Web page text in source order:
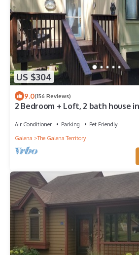
US $304
9.0(156 Reviews)
2 Bedroom + Loft, 2 bath house
Air Conditioner Parking
Pet Friendly
Galena
The Galena Territory